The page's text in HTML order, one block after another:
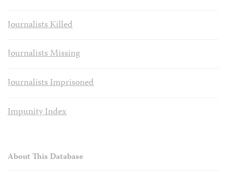
Journalists Killed
Journalists Missing
Journalists Imprisoned
Impunity Index
About This Database